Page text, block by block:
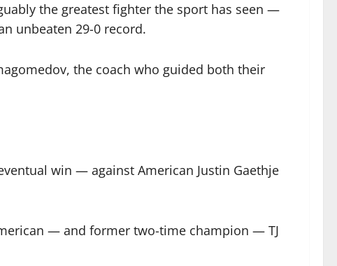
the greatest fighter the sport has seen —
unbeaten 29-0 record.
the coach who guided both their
win — against American Justin Gaethje
— and former two-time champion — TJ